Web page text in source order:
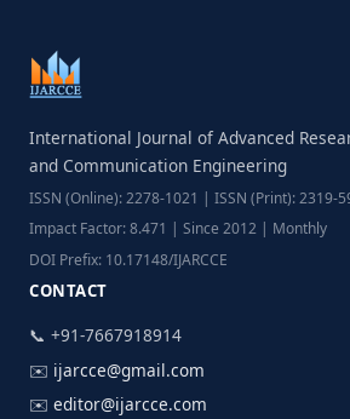
International Journal of Advanced
and Communication Engineering
ISSN (Online): 2278-1021 | ISSN (Print): 2319-
Impact Factor: 8.471 | Since 2012 | Monthly
DOI Prefix: 10.17148/IJARCCE
CONTACT
📞 +91-7667918914
✉️ ijarcce@gmail.com
✉️ editor@ijarcce.com